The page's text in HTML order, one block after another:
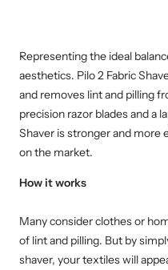
Representing the ideal
aesthetics. Pilo 2 Fabric
and removes lint and pilling
precision razor blades and a
Shaver is stronger and more
on the market.
How it works
Many consider clothes or
of lint and pilling. But by
shaver, your textiles will